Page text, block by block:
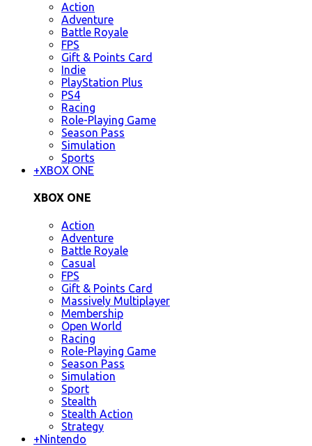
Action
Adventure
Battle Royale
FPS
Gift & Points Card
Indie
PlayStation Plus
PS4
Racing
Role-Playing Game
Season Pass
Simulation
Sports
+XBOX ONE
XBOX ONE
Action
Adventure
Battle Royale
Casual
FPS
Gift & Points Card
Massively Multiplayer
Membership
Open World
Racing
Role-Playing Game
Season Pass
Simulation
Sport
Stealth
Stealth Action
Strategy
+Nintendo